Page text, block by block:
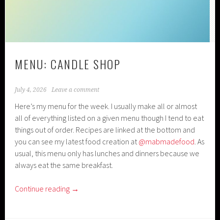
MENU: CANDLE SHOP
July 4, 2026 Leave a comment
Here’s my menu for the week. I usually make all or almost
all of everything listed on a given menu though I tend to eat
things out of order. Recipes are linked at the bottom and
you can see my latest food creation at@mabmadefood. As
usual, this menu only has lunches and dinners because we
always eat the same breakfast.
Continue reading →